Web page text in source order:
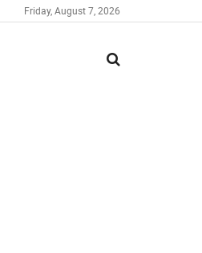
Friday, August 7, 2026